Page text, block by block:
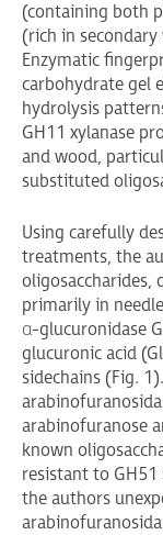
(containing both
(rich in secondary
Enzymatic
carbohydrate gel
hydrolysis
GH11 xylanase
and wood,
substituted
Using carefully
treatments, the
oligosaccharides,
primarily in
α-glucuronidase
glucuronic acid
sidechains (Fig.
arabinofuranose
known
resistant to
the authors